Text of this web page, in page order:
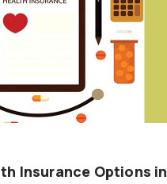
Insurance Options in